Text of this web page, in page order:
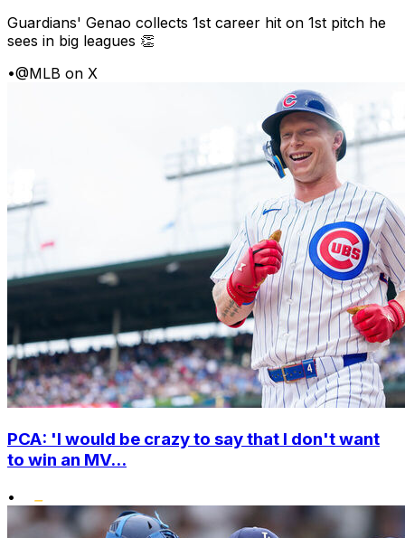
Guardians' Genao collects 1st career hit on 1st pitch he
sees in big leagues 👏
•@MLB on X
PCA: 'I would be crazy to say that I don't want
to win an MV...
•